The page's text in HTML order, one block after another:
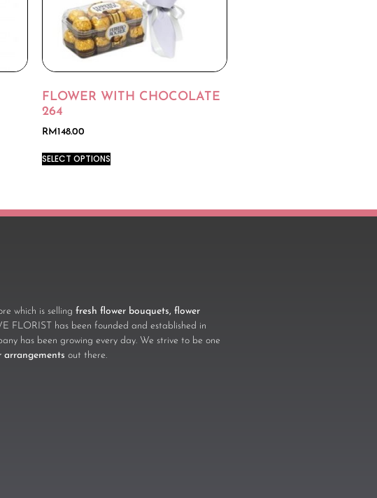
FLOWER WITH CHOCOLATE
264
RM 148.00
SELECT OPTIONS
which is selling fresh flower bouquets, flower
FLORIST has been founded and established in
has been growing every day. We strive to be one
arrangements out there.